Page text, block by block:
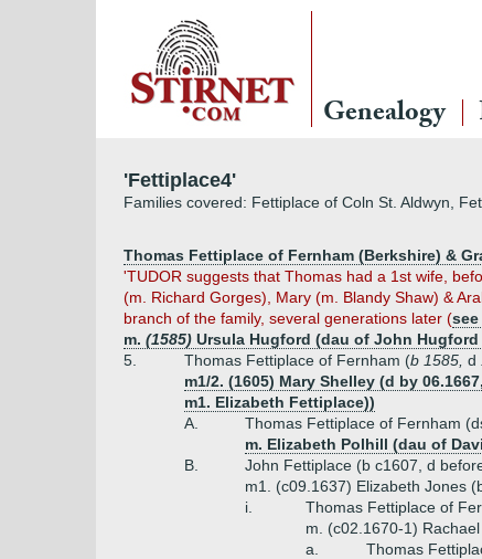
Genealogy
'Fettiplace4'
Families covered: Fettiplace of Coln St. Aldwyn,
Thomas Fettiplace of Fernham (Berkshire) &
'TUDOR suggests that Thomas had a 1st wife,
(m. Richard Gorges), Mary (m. Blandy Shaw) &
branch of the family, several generations later (see
m. (1585) Ursula Hugford (dau of John
5.
Thomas Fettiplace of Fernham (b 1585, d
m1/2. (1605) Mary Shelley (d by
m1. Elizabeth Fettiplace))
A.
Thomas Fettiplace of Fernham
m. Elizabeth Polhill (dau of
B.
John Fettiplace (b c1607, d
m1. (c09.1637) Elizabeth Jones
i.
Thomas Fettiplace of
m. (c02.1670-1)
a.
Thomas